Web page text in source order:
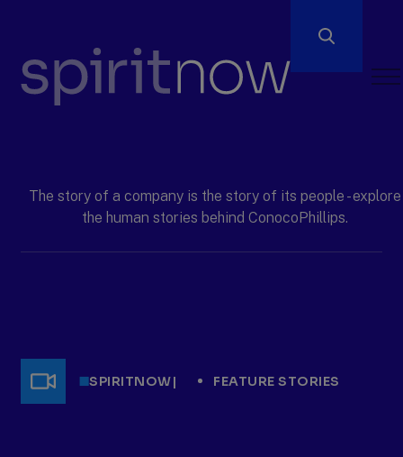
The story of a company is the story of its people - explore
the human stories behind ConocoPhillips.
Open
Video SPIRITNOW| FEATURE STORIES